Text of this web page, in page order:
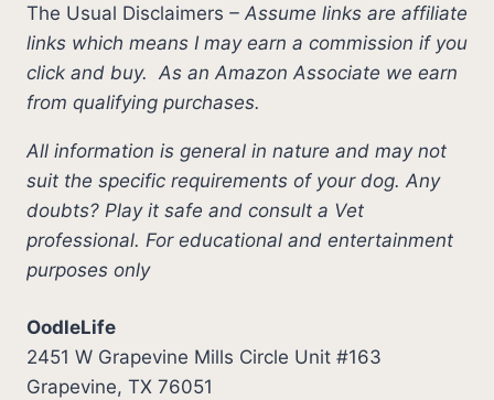
The Usual Disclaimers – Assume links are affiliate
links which means I may earn a commission if you
click and buy. As an Amazon Associate we earn
from qualifying purchases.
All information is general in nature and may not
suit the specific requirements of your dog. Any
doubts? Play it safe and consult a Vet
professional. For educational and entertainment
purposes only
OodleLife
2451 W Grapevine Mills Circle Unit #163
Grapevine, TX 76051